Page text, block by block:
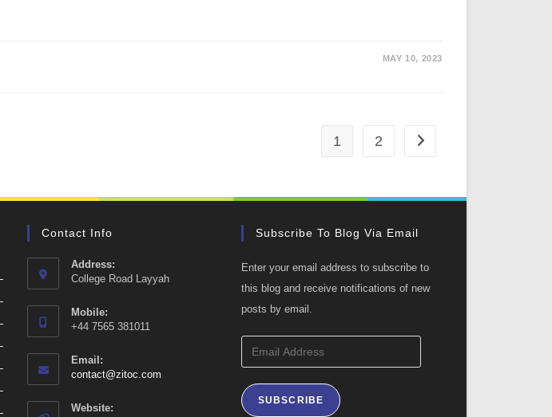
MAY 10, 2023
1 2 Go to the next page
Contact Info
Address:
College Road Layyah
Mobile:
+44 7565 381011
Email:
contact@zitoc.com
Website:
Subscribe To Blog Via Email
Enter your email address to subscribe to
this blog and receive notifications of new
posts by email.
Email
Address
SUBSCRIBE